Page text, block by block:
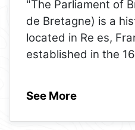
"The Parliament of
de Bretagne) is a
located in Re es,
established in the
See More